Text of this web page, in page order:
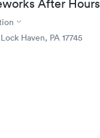
After Hours
Haven, PA 17745